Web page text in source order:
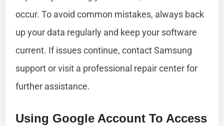
occur. To avoid common mistakes, always back
up your data regularly and keep your software
current. If issues continue, contact Samsung
support or visit a professional repair center for
further assistance.
Using Google Account To Access